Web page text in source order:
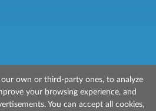
own or third-party ones, to analyze
your browsing experience, and
You can accept all cookies,